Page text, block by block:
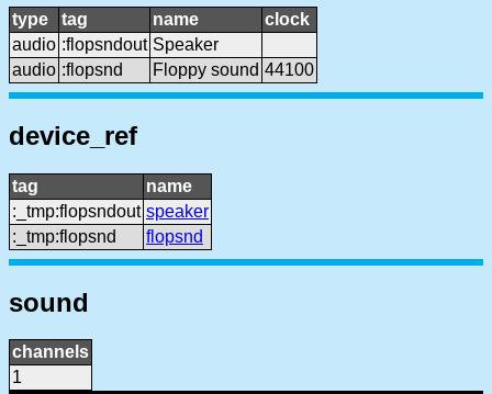
type tag name
clock
audio :flopsndout Speaker
audio :flopsnd Floppy sound 44100
device_ref
tag
name
:_tmp:flopsndout speaker
:_tmp:flopsnd
flopsnd
sound
channels
1